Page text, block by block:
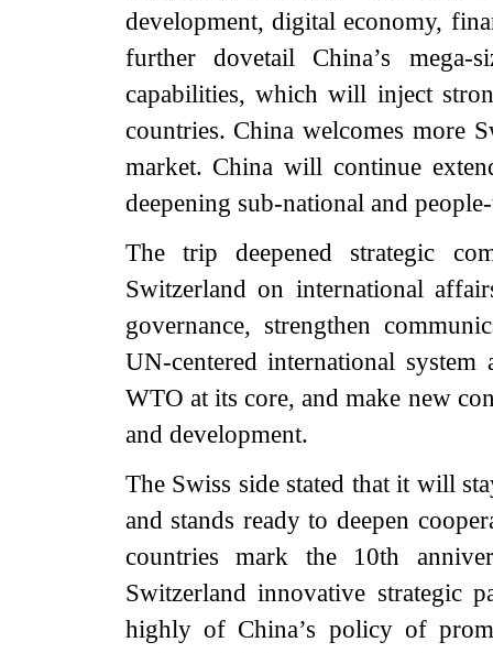
development, digital economy,
further dovetail China’s mega-
capabilities, which will inject
countries. China welcomes more
market. China will continue
deepening sub-national and
The trip deepened strategic
Switzerland on international
governance, strengthen
UN-centered international
WTO at its core, and make new
and development.
The Swiss side stated that it will
and stands ready to deepen
countries mark the 10th
Switzerland innovative strategic
highly of China’s policy of